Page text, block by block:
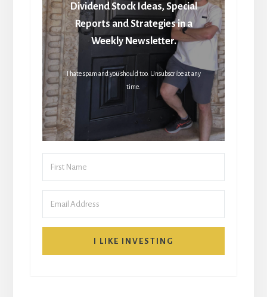
Dividend Stock Ideas, Special
Reports and Strategies in a
Weekly Newsletter.
I hate spam and you should too. Unsubscribe at any
time.
I LIKE INVESTING